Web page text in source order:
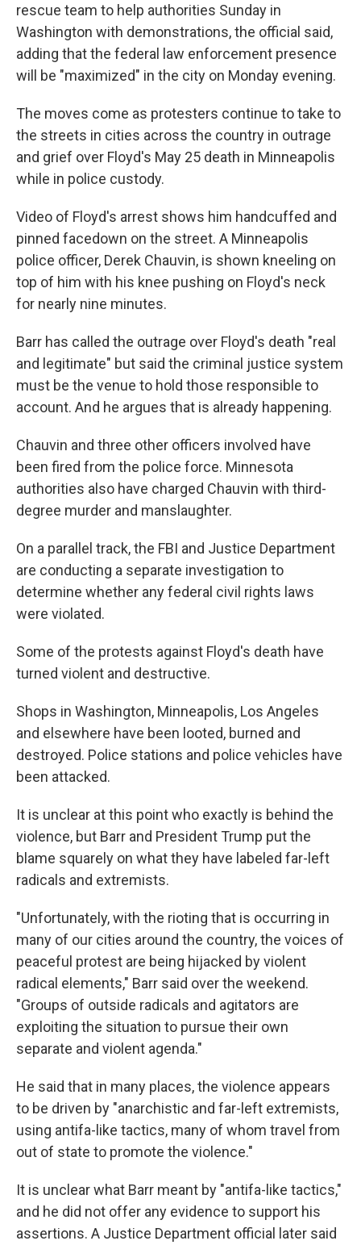
rescue team to help authorities Sunday in
Washington with demonstrations, the official said,
adding that the federal law enforcement presence
will be "maximized" in the city on Monday evening.
The moves come as protesters continue to take to
the streets in cities across the country in outrage
and grief over Floyd's May 25 death in Minneapolis
while in police custody.
Video of Floyd's arrest shows him handcuffed and
pinned facedown on the street. A Minneapolis
police officer, Derek Chauvin, is shown kneeling on
top of him with his knee pushing on Floyd's neck
for nearly nine minutes.
Barr has called the outrage over Floyd's death "real
and legitimate" but said the criminal justice system
must be the venue to hold those responsible to
account. And he argues that is already happening.
Chauvin and three other officers involved have
been fired from the police force. Minnesota
authorities also have charged Chauvin with third-
degree murder and manslaughter.
On a parallel track, the FBI and Justice Department
are conducting a separate investigation to
determine whether any federal civil rights laws
were violated.
Some of the protests against Floyd's death have
turned violent and destructive.
Shops in Washington, Minneapolis, Los Angeles
and elsewhere have been looted, burned and
destroyed. Police stations and police vehicles have
been attacked.
It is unclear at this point who exactly is behind the
violence, but Barr and President Trump put the
blame squarely on what they have labeled far-left
radicals and extremists.
"Unfortunately, with the rioting that is occurring in
many of our cities around the country, the voices of
peaceful protest are being hijacked by violent
radical elements," Barr said over the weekend.
"Groups of outside radicals and agitators are
exploiting the situation to pursue their own
separate and violent agenda."
He said that in many places, the violence appears
to be driven by "anarchistic and far-left extremists,
using antifa-like tactics, many of whom travel from
out of state to promote the violence."
It is unclear what Barr meant by "antifa-like tactics,"
and he did not offer any evidence to support his
assertions. A Justice Department official later said